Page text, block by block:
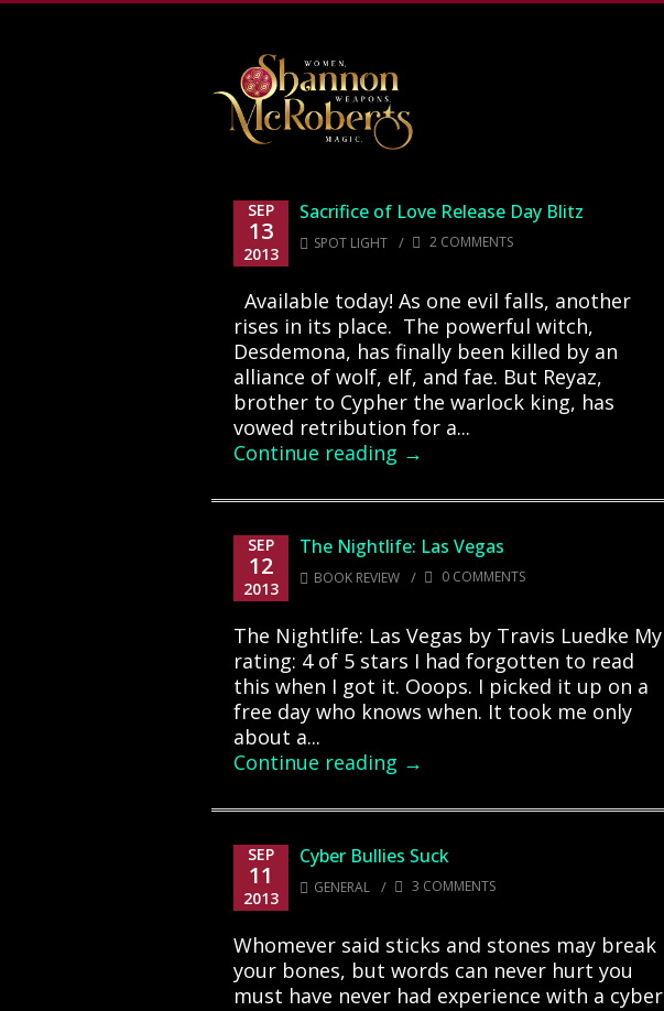
SEP
13
2013
Sacrifice of Love Release Day Blitz
SPOT LIGHT / 2 COMMENTS
Available today! As one evil falls, another
rises in its place. The powerful witch,
Desdemona, has finally been killed by an
alliance of wolf, elf, and fae. But Reyaz,
brother to Cypher the warlock king, has
vowed retribution for a...
Continue reading →
SEP
12
2013
The Nightlife: Las Vegas
BOOK REVIEW / 0 COMMENTS
The Nightlife: Las Vegas by Travis Luedke My
rating: 4 of 5 stars I had forgotten to read
this when I got it. Ooops. I picked it up on a
free day who knows when. It took me only
about a...
Continue reading →
SEP
11
2013
Cyber Bullies Suck
GENERAL / 3 COMMENTS
Whomever said sticks and stones may break
your bones, but words can never hurt you
must have never had experience with a cyber